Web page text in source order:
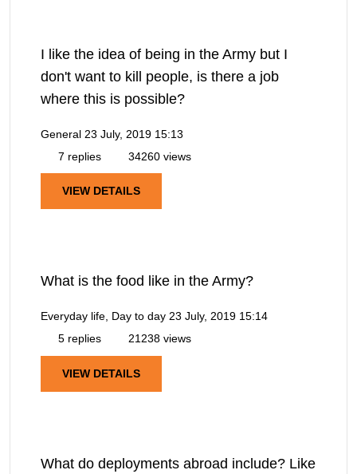
I like the idea of being in the Army but I
don't want to kill people, is there a job
where this is possible?
General 23 July, 2019 15:13
7 replies
34260 views
VIEW DETAILS
What is the food like in the Army?
Everyday life, Day to day 23 July, 2019 15:14
5 replies
21238 views
VIEW DETAILS
What do deployments abroad include? Like